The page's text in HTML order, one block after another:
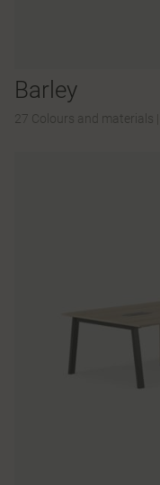
Barley
27 Colours and materials